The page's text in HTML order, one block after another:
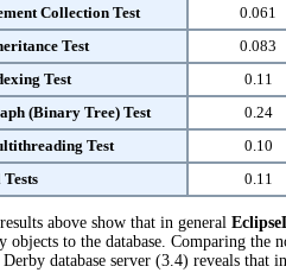
Collection Test
0.061
Test
0.083
Test
0.11
(Binary Tree) Test
0.24
Test
0.10
0.11
above show that in general
objects to the database. Comparing the
database server (3.4) reveals that